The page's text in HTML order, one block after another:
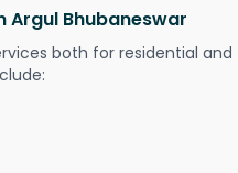
Argul Bhubaneswar
both for residential and